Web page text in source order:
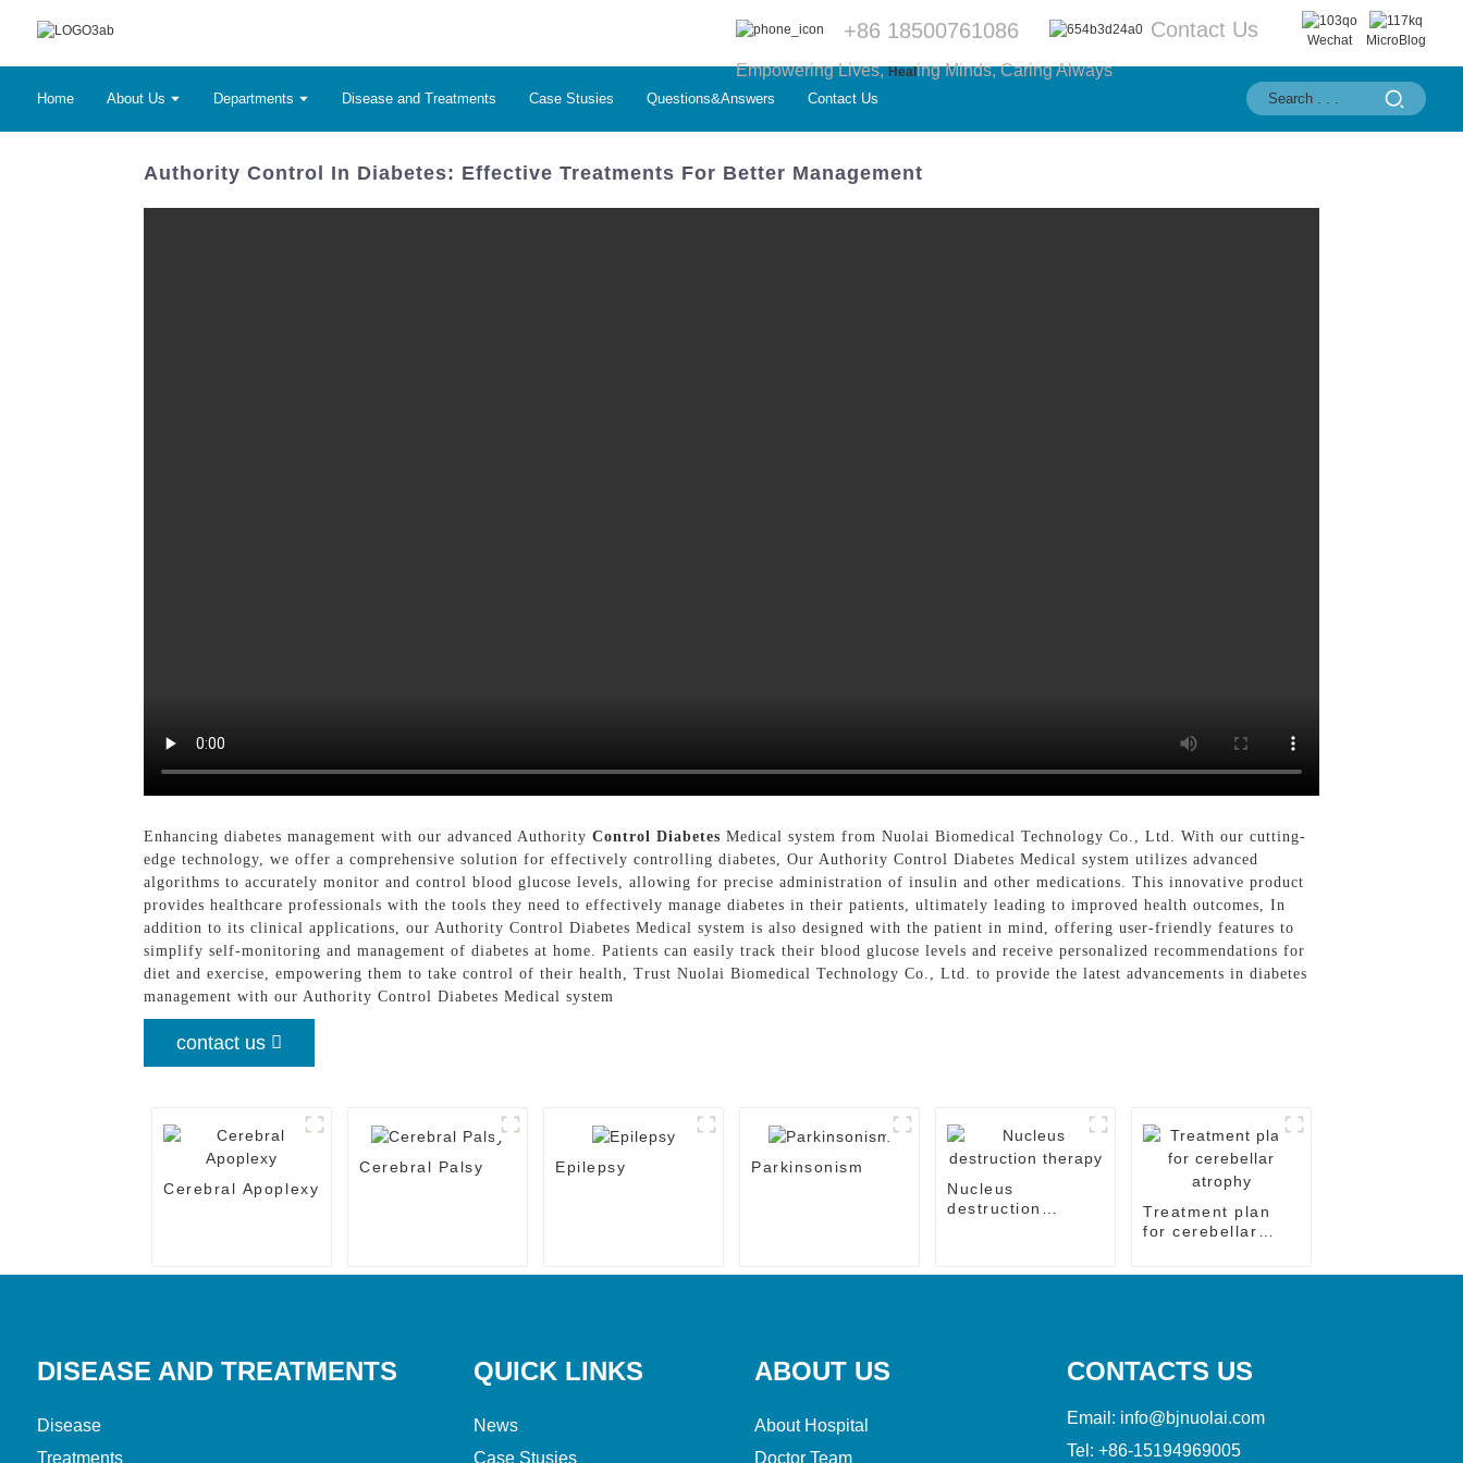
+86 18500761086 Contact Us Wechat MicroBlog
Empowering Lives,Heal ing Minds, Caring Always
Home About Us Departments Disease and Treatments Case Stusies Questions&Answers Contact Us
Authority Control In Diabetes: Effective Treatments For Better Management
Enhancing diabetes management with our advanced Authority Control Diabetes Medical system from Nuolai Biomedical Technology Co., Ltd. With our cutting-
edge technology, we offer a comprehensive solution for effectively controlling diabetes, Our Authority Control Diabetes Medical system utilizes advanced
algorithms to accurately monitor and control blood glucose levels, allowing for precise administration of insulin and other medications. This innovative product
provides healthcare professionals with the tools they need to effectively manage diabetes in their patients, ultimately leading to improved health outcomes, In
addition to its clinical applications, our Authority Control Diabetes Medical system is also designed with the patient in mind, offering user-friendly features to
simplify self-monitoring and management of diabetes at home. Patients can easily track their blood glucose levels and receive personalized recommendations for
diet and exercise, empowering them to take control of their health, Trust Nuolai Biomedical Technology Co., Ltd. to provide the latest advancements in diabetes
management with our Authority Control Diabetes Medical system
contact us
Cerebral Apoplexy
Cerebral Palsy Epilepsy
Parkinsonism
Nucleus
destruction
Treatment plan
for cerebellar
DISEASE AND TREATMENTS
Disease
Treatments
QUICK LINKS
News
Case Stusies
ABOUT US
About Hospital
Doctor Team
CONTACTS US
Email: info@bjnuolai.com
Tel: +86-15194969005